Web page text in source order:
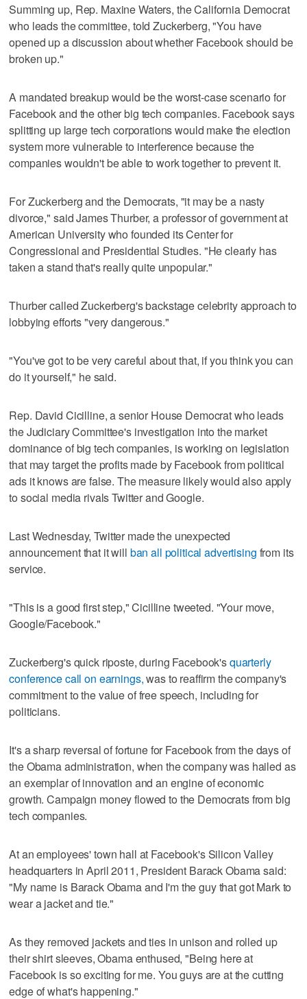
Summing up, Rep. Maxine Waters, the California Democrat
who leads the committee, told Zuckerberg, "You have
opened up a discussion about whether Facebook should be
broken up."
A mandated breakup would be the worst-case scenario for
Facebook and the other big tech companies. Facebook says
splitting up large tech corporations would make the election
system more vulnerable to interference because the
companies wouldn't be able to work together to prevent it.
For Zuckerberg and the Democrats, "it may be a nasty
divorce," said James Thurber, a professor of government at
American University who founded its Center for
Congressional and Presidential Studies. "He clearly has
taken a stand that's really quite unpopular."
Thurber called Zuckerberg's backstage celebrity approach to
lobbying efforts "very dangerous."
"You've got to be very careful about that, if you think you can
do it yourself," he said.
Rep. David Cicilline, a senior House Democrat who leads
the Judiciary Committee's investigation into the market
dominance of big tech companies, is working on legislation
that may target the profits made by Facebook from political
ads it knows are false. The measure likely would also apply
to social media rivals Twitter and Google.
Last Wednesday, Twitter made the unexpected
announcement that it will ban all political advertising from its
service.
"This is a good first step," Cicilline tweeted. "Your move,
Google/Facebook."
Zuckerberg's quick riposte, during Facebook'squarterly
conference call on earnings,was to reaffirm the company's
commitment to the value of free speech, including for
politicians.
It's a sharp reversal of fortune for Facebook from the days of
the Obama administration, when the company was hailed as
an exemplar of innovation and an engine of economic
growth. Campaign money flowed to the Democrats from big
tech companies.
At an employees' town hall at Facebook's Silicon Valley
headquarters in April 2011, President Barack Obama said:
"My name is Barack Obama and I'm the guy that got Mark to
wear a jacket and tie."
As they removed jackets and ties in unison and rolled up
their shirt sleeves, Obama enthused, "Being here at
Facebook is so exciting for me. You guys are at the cutting
edge of what's happening."